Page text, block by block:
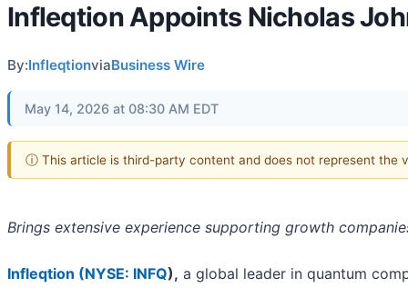
Infleqtion Appoints Nicholas
By:InfleqtionviaBusiness Wire
May 14, 2026 at 08:30 AM EDT
ⓘ This article is third-party content and does not represent the
Brings extensive experience supporting growth
Infleqtion (NYSE: INFQ), a global leader in quantum